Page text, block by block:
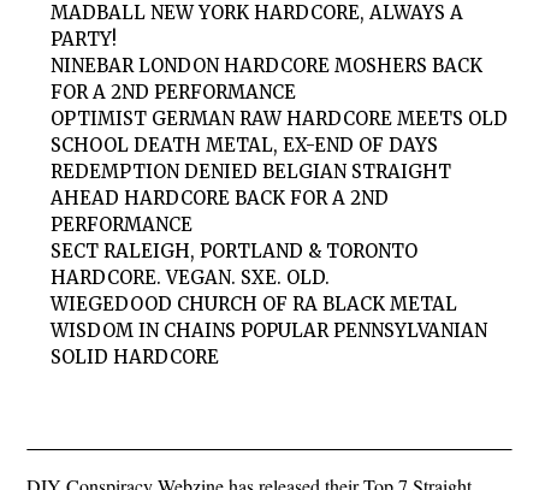
MADBALL NEW YORK HARDCORE, ALWAYS A
PARTY!
NINEBAR LONDON HARDCORE MOSHERS BACK
FOR A 2ND PERFORMANCE
OPTIMIST GERMAN RAW HARDCORE MEETS OLD
SCHOOL DEATH METAL, EX-END OF DAYS
REDEMPTION DENIED BELGIAN STRAIGHT
AHEAD HARDCORE BACK FOR A 2ND
PERFORMANCE
SECT RALEIGH, PORTLAND & TORONTO
HARDCORE. VEGAN. SXE. OLD.
WIEGEDOOD CHURCH OF RA BLACK METAL
WISDOM IN CHAINS POPULAR PENNSYLVANIAN
SOLID HARDCORE